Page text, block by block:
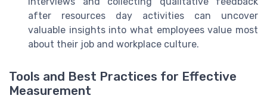
after resources day activities can uncover
valuable insights into what employees value most
about their job and workplace culture.
Tools and Best Practices for Effective
Measurement